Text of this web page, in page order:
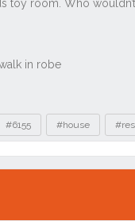
#6155 #house